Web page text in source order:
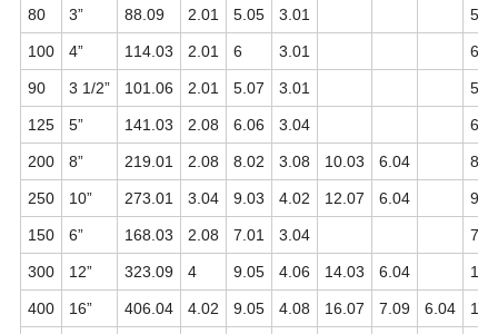
80 3” 88.09 2.01 5.05 3.01
100 4” 114.03 2.01 6 3.01
90 3 1/2” 101.06 2.01 5.07 3.01
125 5” 141.03 2.08 6.06 3.04
200 8” 219.01 2.08 8.02 3.08 10.03 6.04
250 10” 273.01 3.04 9.03 4.02 12.07 6.04
150 6” 168.03 2.08 7.01 3.04
300 12” 323.09 4 9.05 4.06 14.03 6.04
400 16” 406.04 4.02 9.05 4.08 16.07 7.09 6.04